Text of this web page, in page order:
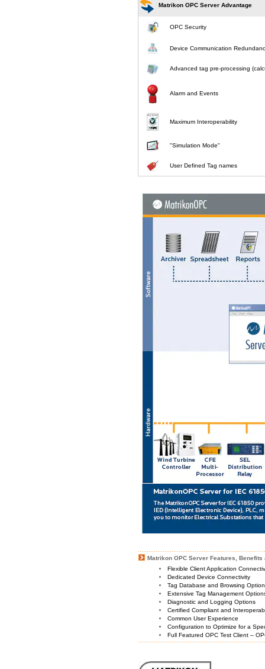
Matrikon OPC Server Advantage
OPC Security
Device Communication
Advanced tag pre-processing
Alarm and Events
Maximum Interoperability
"Simulation Mode"
User Defined Tag names
Matrikon OPC Server Features, Benefits
Flexible Client Application
Dedicated Device Connectivity
Tag Database and Browsing
Extensive Tag Management
Diagnostic and Logging Options
Certified Compliant and
Common User Experience
Configuration to Optimize for a
Full Featured OPC Test Client –